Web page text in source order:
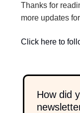
Thanks for
more updates
Click here to
How did